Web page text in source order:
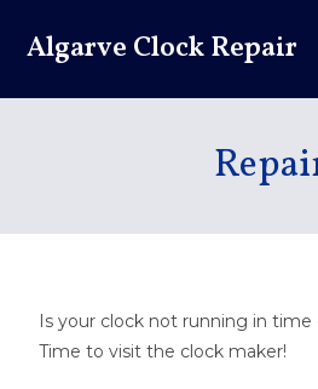
Algarve Clock Repair
Is your clock not running in time
Time to visit the clock maker!